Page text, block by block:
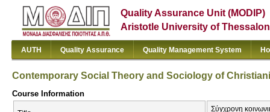
Quality Assurance Unit (MODIP)
Aristotle University of
AUTH Quality Assurance Quality Management System
Contemporary Social Theory and Sociology of
Course Information
Σύγχρονη